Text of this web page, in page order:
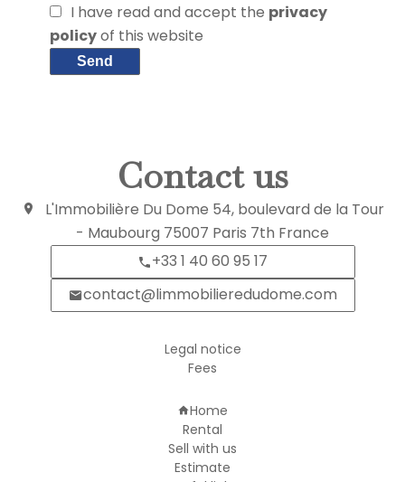
I have read and accept the privacy
policyof this website
Send
Contact us
L'Immobilière Du Dome 54, boulevard de la Tour
- Maubourg 75007 Paris 7th France
+33 1 40 60 95 17
contact@limmobilieredudome.com
Legal notice
Fees
Home
Rental
Sell with us
Estimate